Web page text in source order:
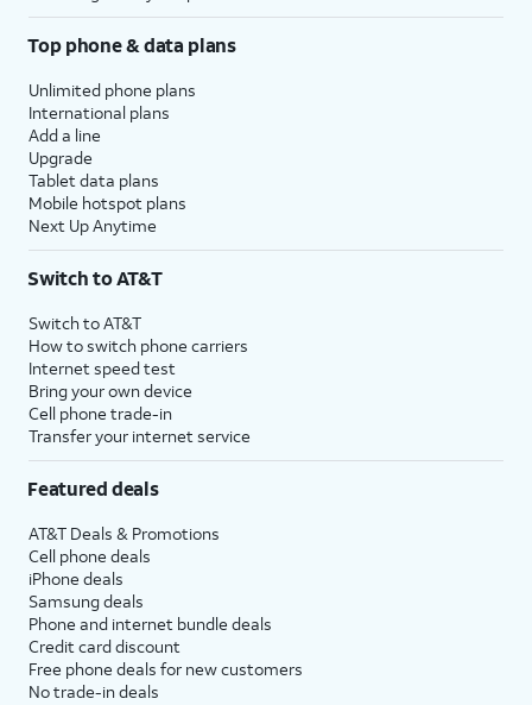
Top phone & data plans
Unlimited phone plans
International plans
Add a line
Upgrade
Tablet data plans
Mobile hotspot plans
Next Up Anytime
Switch to AT&T
Switch to AT&T
How to switch phone carriers
Internet speed test
Bring your own device
Cell phone trade-in
Transfer your internet service
Featured deals
AT&T Deals & Promotions
Cell phone deals
iPhone deals
Samsung deals
Phone and internet bundle deals
Credit card discount
Free phone deals for new customers
No trade-in deals